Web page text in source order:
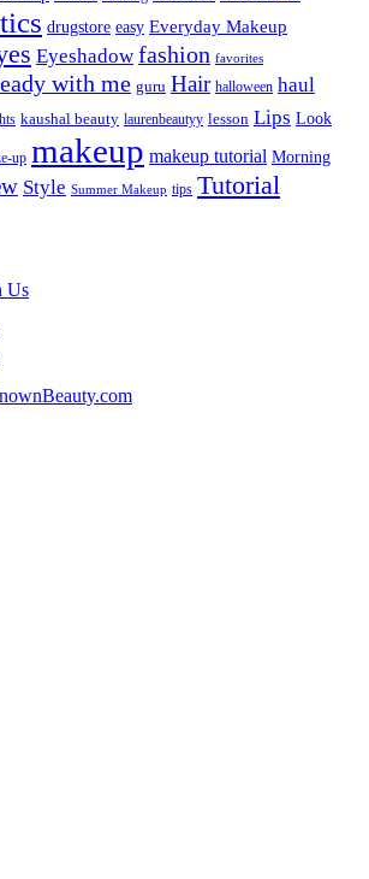
drugstore easy Everyday Makeup
Eyeshadow fashion favorites
with me guru Hair halloween haul
kaushal beauty laurenbeautyy lesson Lips Look
up makeup makeup tutorial Morning
Style Summer Makeup tips Tutorial
Us